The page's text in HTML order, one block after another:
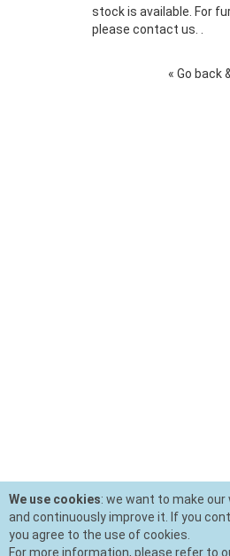
stock is available. For
please contact us. .
« Go back
We use cookies: we want to make
and continuously improve it. If you
you agree to the use of cookies.
For more information, please refer to